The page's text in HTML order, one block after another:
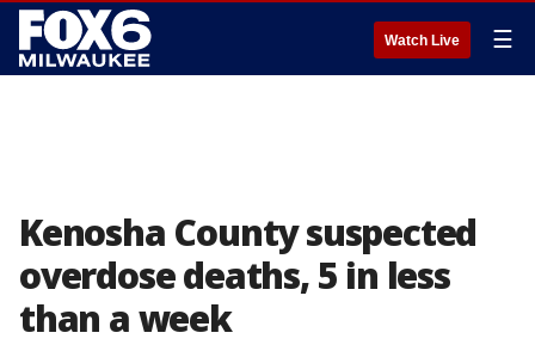
Watch Live ☰
Kenosha County suspected
overdose deaths, 5 in less
than a week